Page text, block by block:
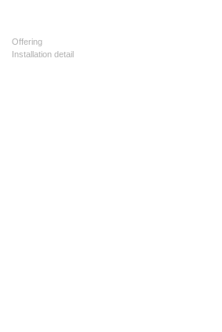
Offering
Installation detail